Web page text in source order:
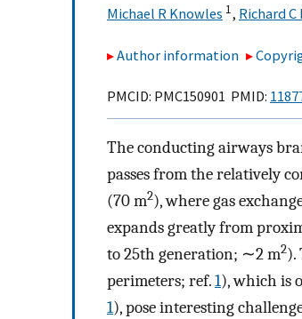
Michael R Knowles 1, Richard
Author information
PMCID: PMC150901 PMID:
The conducting airways
passes from the relatively
(70 m2), where gas
expands greatly from
to 25th generation; ∼2 m2).
perimeters; ref.1), which is
1), pose interesting